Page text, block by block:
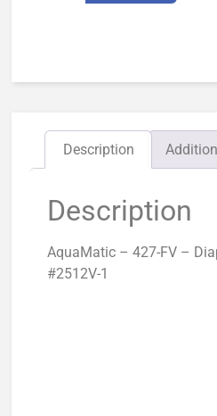
Description
Description
AquaMatic – 427-FV –
#2512V-1